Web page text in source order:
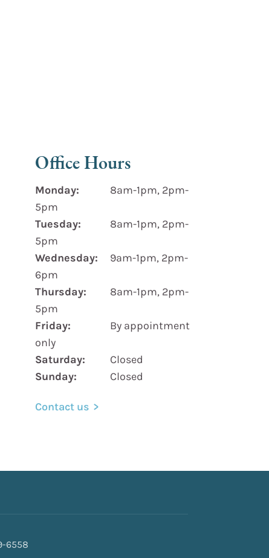
Office Hours
Monday:
8am-1pm, 2pm-
5pm
Tuesday:
8am-1pm, 2pm-
5pm
Wednesday:
9am-1pm, 2pm-
6pm
Thursday:
8am-1pm, 2pm-
5pm
Friday:
By appointment
only
Saturday:
Closed
Sunday:
Closed
Contact us
6558